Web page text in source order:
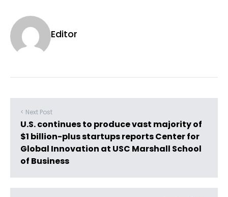
Editor
< Next Post
U.S. continues to produce vast majority of
$1 billion-plus startups reports Center for
Global Innovation at USC Marshall School
of Business